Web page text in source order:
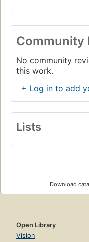
Community
No community
this work.
+ Log in to add
Lists
Download
Open Library
Vision